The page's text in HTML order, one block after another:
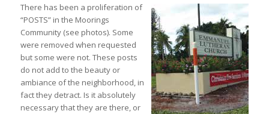
There has been a proliferation of
“POSTS” in the Moorings
Community (see photos). Some
were removed when requested
but some were not. These posts
do not add to the beauty or
ambiance of the neighborhood, in
fact they detract. Is it absolutely
necessary that they are there, or